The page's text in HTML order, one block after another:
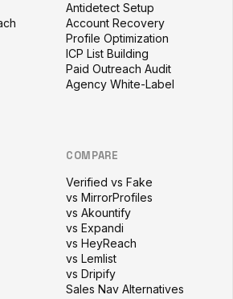
Antidetect Setup
Account Recovery
Profile Optimization
ICP List Building
Paid Outreach Audit
Agency White-Label
COMPARE
Verified vs Fake
vs MirrorProfiles
vs Akountify
vs Expandi
vs HeyReach
vs Lemlist
vs Dripify
Sales Nav Alternatives